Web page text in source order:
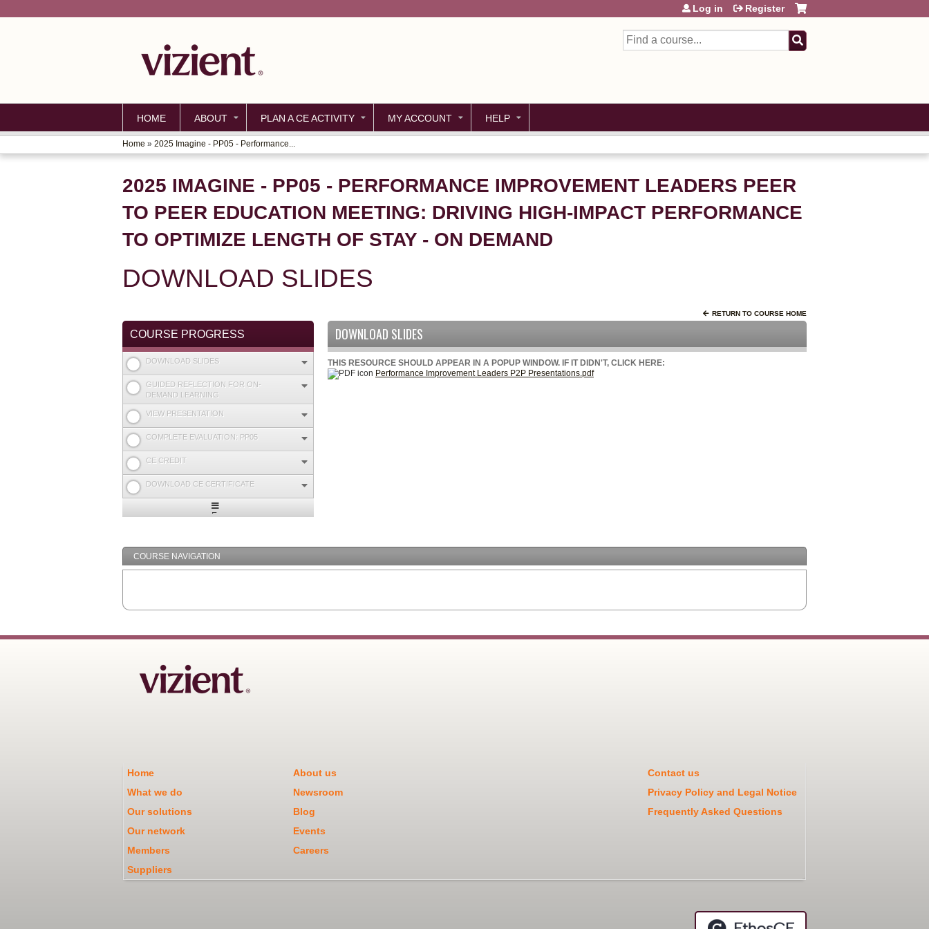
Search
Log in Register
HOME ABOUT PLAN A CE ACTIVITY MY ACCOUNT HELP
YOU
ARE
HERE
Home » 2025 Imagine - PP05 - Performance...
2025 IMAGINE - PP05 - PERFORMANCE IMPROVEMENT LEADERS PEER
TO PEER EDUCATION MEETING: DRIVING HIGH-IMPACT PERFORMANCE
TO OPTIMIZE LENGTH OF STAY - ON DEMAND
DOWNLOAD SLIDES
RETURN TO COURSE HOME
DOWNLOAD SLIDES
THIS RESOURCE SHOULD APPEAR IN A POPUP WINDOW. IF IT DIDN'T, CLICK HERE:
Performance Improvement Leaders P2P Presentations.pdf
COURSE PROGRESS
DOWNLOAD SLIDES
GUIDED REFLECTION FOR ON-
DEMAND LEARNING
VIEW PRESENTATION
COMPLETE EVALUATION: PP05
CE CREDIT
DOWNLOAD CE CERTIFICATE
Expand
COURSE NAVIGATION
Home About us
Contact us
What we do
Newsroom
Privacy Policy and Legal Notice
Our solutions
Blog
Frequently Asked Questions
Our network
Events
Members
Careers
Suppliers